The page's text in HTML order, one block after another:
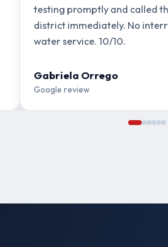
testing promptly and called
district immediately. No
water service. 10/10.
Gabriela Orrego
Google review